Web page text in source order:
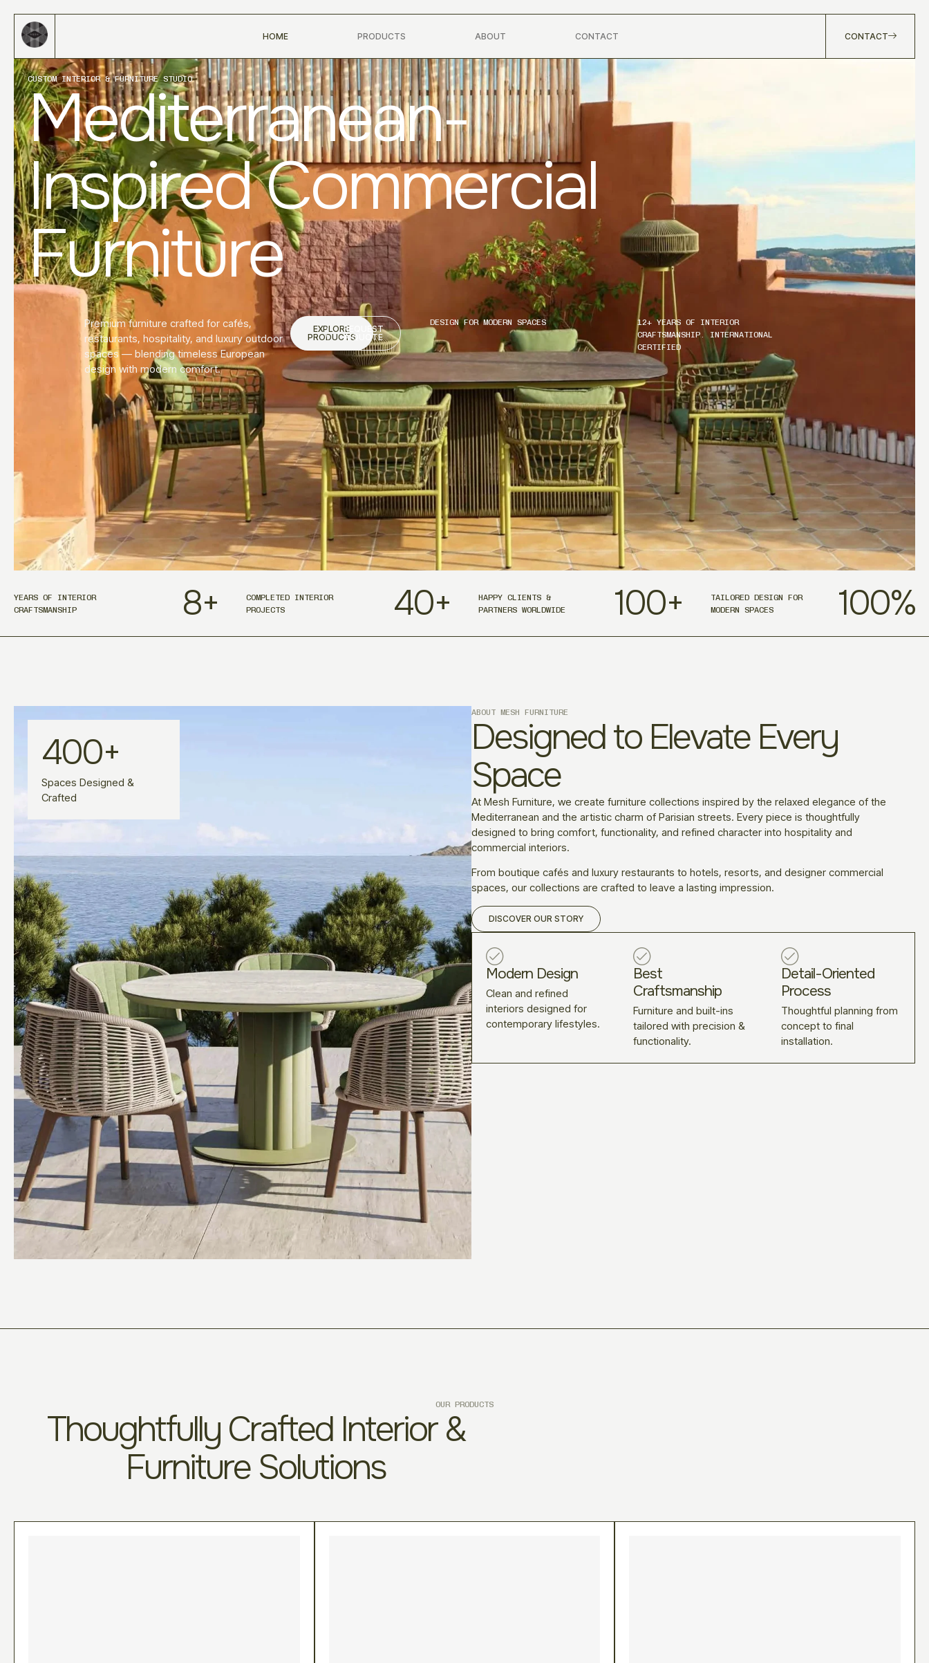
HOME PRODUCTS ABOUT CONTACT CONTACT
CUSTOM INTERIOR & FURNITURE STUDIO
Mediterranean-
Inspired Commercial
Furniture
Premium furniture crafted for cafés,
restaurants, hospitality, and luxury outdoor
spaces — blending timeless European
design with modern comfort.
EXPLORE
PRODUCTS
REQUEST
A QUOTE
DESIGN FOR MODERN SPACES
12+ YEARS OF INTERIOR
CRAFTSMANSHIP. INTERNATIONAL
CERTIFIED
YEARS OF INTERIOR
CRAFTSMANSHIP
8+
COMPLETED INTERIOR
PROJECTS
40+
HAPPY CLIENTS &
PARTNERS WORLDWIDE
100+
TAILORED DESIGN FOR
MODERN SPACES
100%
Spaces Designed &
Crafted
400+
ABOUT MESH FURNITURE
Designed to Elevate Every
Space
At Mesh Furniture, we create furniture collections inspired by the relaxed elegance of the
Mediterranean and the artistic charm of Parisian streets. Every piece is thoughtfully
designed to bring comfort, functionality, and refined character into hospitality and
commercial interiors.
From boutique cafés and luxury restaurants to hotels, resorts, and designer commercial
spaces, our collections are crafted to leave a lasting impression.
DISCOVER OUR STORY
Modern Design
Clean and refined
interiors designed for
contemporary lifestyles.
Best
Craftsmanship
Furniture and built-ins
tailored with precision &
functionality.
Detail-Oriented
Process
Thoughtful planning from
concept to final
installation.
OUR PRODUCTS
Thoughtfully Crafted Interior &
Furniture Solutions